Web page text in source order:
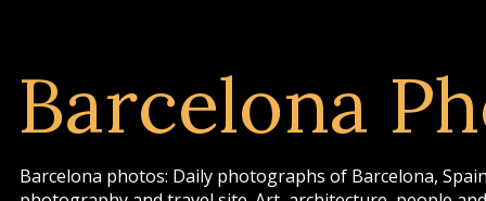
Barcelona
Barcelona photos: Daily photographs of Barcelona,